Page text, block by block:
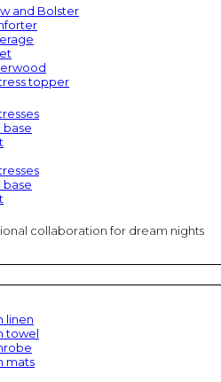
and Bolster
topper
base
base
collaboration for dream nights
linen
towel
mats